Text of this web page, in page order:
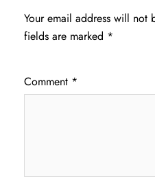
Your email address will not
fields are marked *
Comment *